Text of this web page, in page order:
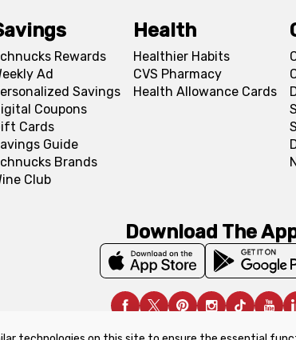
Rewards
Ad
Savings
Coupons
Cards
Guide
Brands
Club
Health
Healthier Habits
CVS Pharmacy
Health Allowance Cards
Download The